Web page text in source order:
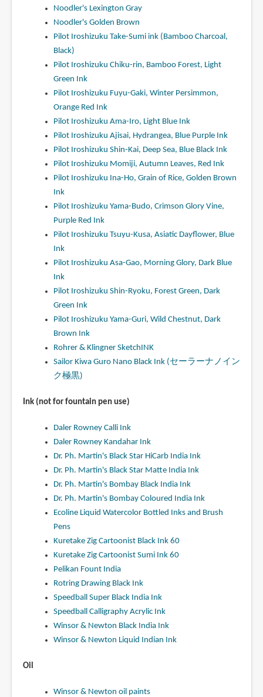
Noodler's Lexington Gray
Noodler's Golden Brown
Pilot Iroshizuku Take-Sumi ink (Bamboo Charcoal,
Black)
Pilot Iroshizuku Chiku-rin, Bamboo Forest, Light
Green Ink
Pilot Iroshizuku Fuyu-Gaki, Winter Persimmon,
Orange Red Ink
Pilot Iroshizuku Ama-Iro, Light Blue Ink
Pilot Iroshizuku Ajisai, Hydrangea, Blue Purple Ink
Pilot Iroshizuku Shin-Kai, Deep Sea, Blue Black Ink
Pilot Iroshizuku Momiji, Autumn Leaves, Red Ink
Pilot Iroshizuku Ina-Ho, Grain of Rice, Golden Brown
Ink
Pilot Iroshizuku Yama-Budo, Crimson Glory Vine,
Purple Red Ink
Pilot Iroshizuku Tsuyu-Kusa, Asiatic Dayflower, Blue
Ink
Pilot Iroshizuku Asa-Gao, Morning Glory, Dark Blue
Ink
Pilot Iroshizuku Shin-Ryoku, Forest Green, Dark
Green Ink
Pilot Iroshizuku Yama-Guri, Wild Chestnut, Dark
Brown Ink
Rohrer & Klingner SketchINK
Sailor Kiwa Guro Nano Black Ink (セーラーナノイン
ク極黒)
Ink (not for fountain pen use)
Daler Rowney Calli Ink
Daler Rowney Kandahar Ink
Dr. Ph. Martin's Black Star HiCarb India Ink
Dr. Ph. Martin's Black Star Matte India Ink
Dr. Ph. Martin's Bombay Black India Ink
Dr. Ph. Martin's Bombay Coloured India Ink
Ecoline Liquid Watercolor Bottled Inks and Brush
Pens
Kuretake Zig Cartoonist Black Ink 60
Kuretake Zig Cartoonist Sumi Ink 60
Pelikan Fount India
Rotring Drawing Black Ink
Speedball Super Black India Ink
Speedball Calligraphy Acrylic Ink
Winsor & Newton Black India Ink
Winsor & Newton Liquid Indian Ink
Oil
Winsor & Newton oil paints